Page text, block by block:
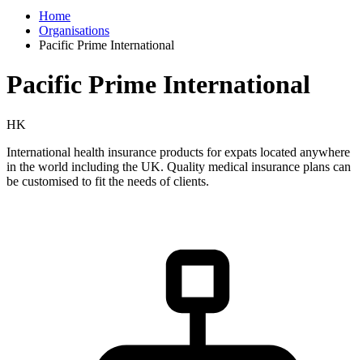
Home
Organisations
Pacific Prime International
Pacific Prime International
HK
International health insurance products for expats located anywhere
in the world including the UK. Quality medical insurance plans can
be customised to fit the needs of clients.